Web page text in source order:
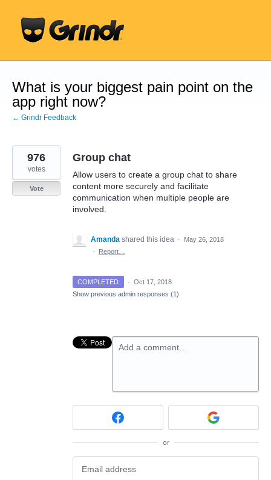
content
What is your biggest pain point on the
app right now?
← Grindr Feedback
Group chat
Allow users to create a group chat to share
content more securely and facilitate
communication when multiple people are
involved.
976
votes
Vote
Amanda shared this idea ·
May 26, 2018
·
Report…
COMPLETED · Oct 17, 2018
Show previous admin responses (1)
Add a comment…
or